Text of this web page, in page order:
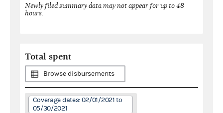
Newly filed summary data may not appear for up to 48
hours.
Total spent
Browse disbursements
Coverage dates: 02/01/2021 to
05/30/2021